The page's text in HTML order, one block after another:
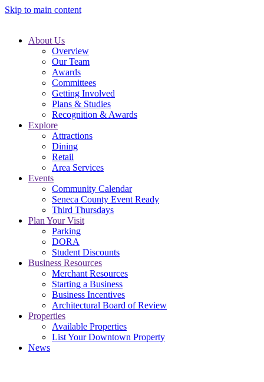
Skip to main content
About Us
Overview
Our Team
Awards
Committees
Getting Involved
Plans & Studies
Recognition & Awards
Explore
Attractions
Dining
Retail
Area Services
Events
Community Calendar
Seneca County Event Ready
Third Thursdays
Plan Your Visit
Parking
DORA
Student Discounts
Business Resources
Merchant Resources
Starting a Business
Business Incentives
Architectural Board of Review
Properties
Available Properties
List Your Downtown Property
News